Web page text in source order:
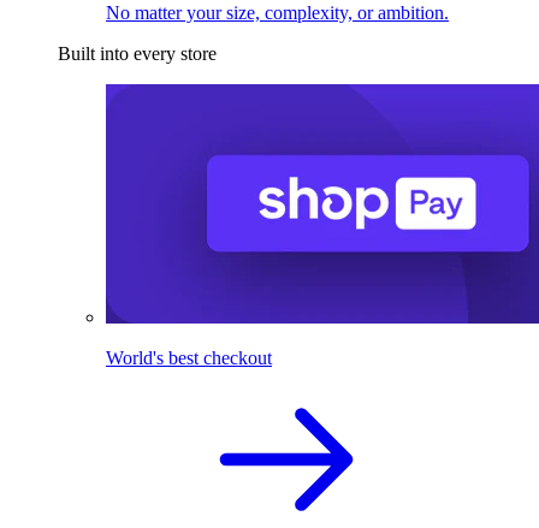
No matter your size, complexity, or ambition.
Built into every store
World's best checkout